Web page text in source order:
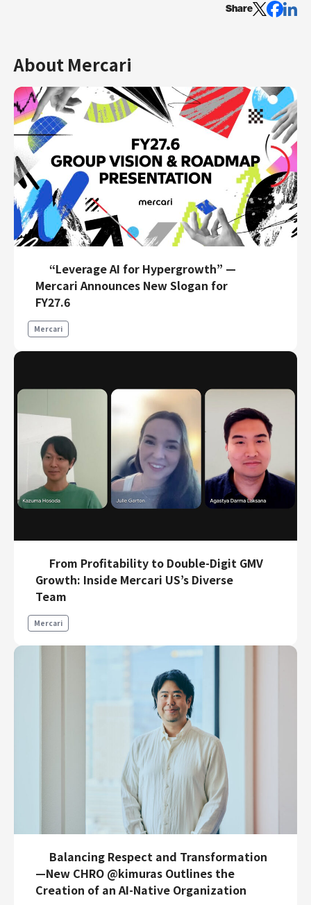
Share
About Mercari
“Leverage AI for Hypergrowth” —
Mercari Announces New Slogan for
FY27.6
Mercari
From Profitability to Double-Digit GMV
Growth: Inside Mercari US’s Diverse
Team
Mercari
Balancing Respect and Transformation
—New CHRO @kimuras Outlines the
Creation of an AI-Native Organization